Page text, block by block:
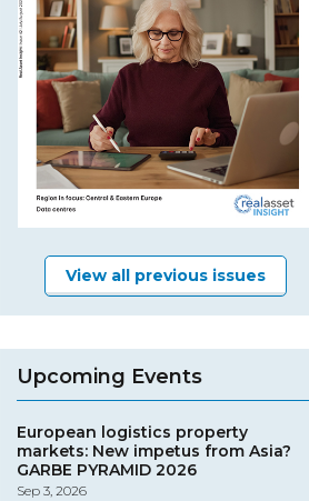
View all previous issues
Upcoming Events
European logistics property
markets: New impetus from Asia?
GARBE PYRAMID 2026
Sep 3, 2026